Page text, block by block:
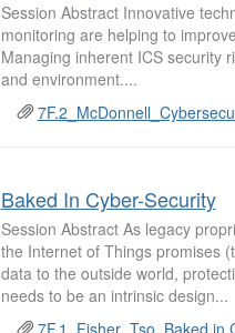
Session Abstract Innovative
monitoring are helping to
Managing inherent ICS security
and environment....
Baked In Cyber-Security
Session Abstract As legacy
the Internet of Things promises
data to the outside world,
needs to be an intrinsic design...
7F.1_Fisher_Tso_Baked in